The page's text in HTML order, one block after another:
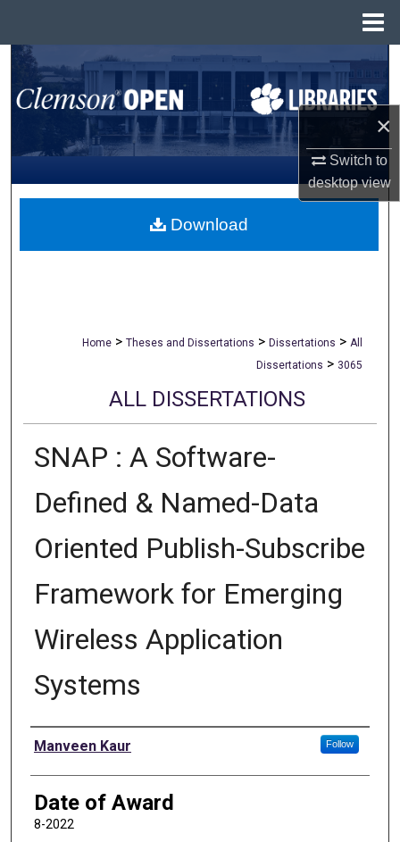
×
Switch to
desktopview
Search
Browse All Collections
My Account
About
Home > Theses and Dissertations > Dissertations > All
Dissertations > 3065
ALL DISSERTATIONS
SNAP : A Software-
Defined & Named-Data
Oriented Publish-Subscribe
Framework for Emerging
Wireless Application
Systems
Author
Manveen Kaur Follow
Date of Award
8-2022
Download